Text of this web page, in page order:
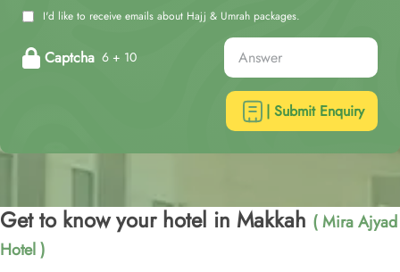
I'd like to receive emails about Hajj & Umrah packages.
Captcha 6 + 10
| Submit Enquiry
Get to know your hotel in Makkah ( Mira Ajyad
Hotel )